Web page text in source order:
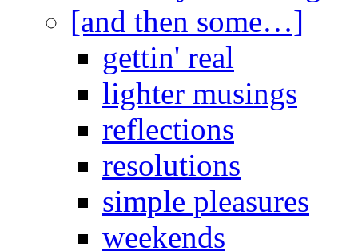
[and then some…]
gettin' real
lighter musings
reflections
resolutions
simple pleasures
weekends